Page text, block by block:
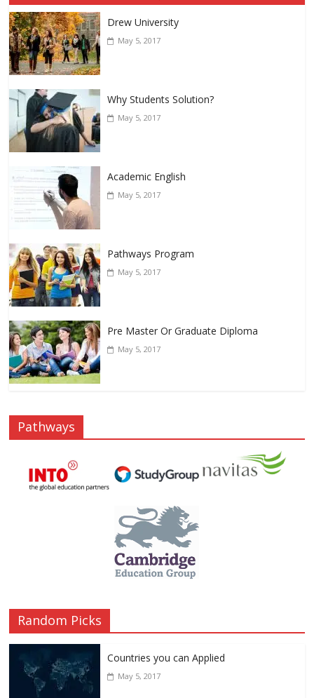
Drew University
May 5, 2017
Why Students Solution?
May 5, 2017
Academic English
May 5, 2017
Pathways Program
May 5, 2017
Pre Master Or Graduate Diploma
May 5, 2017
Pathways
Random Picks
Countries you can Applied
May 5, 2017